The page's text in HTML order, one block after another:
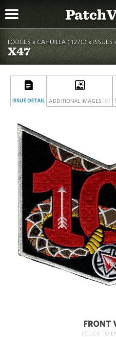
LODGES » CAHUILLA ( 127C)»ISSUES
X47
ISSUE DETAIL ADDITIONAL IMAGES (0)
FRONT
(CLICK TO